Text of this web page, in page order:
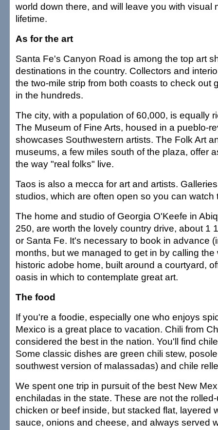
world down there, and will leave you with visual
lifetime.
As for the art
Santa Fe's Canyon Road is among the top art
destinations in the country. Collectors and
the two-mile strip from both coasts to check out
in the hundreds.
The city, with a population of 60,000, is equally
The Museum of Fine Arts, housed in a pueblo-
showcases Southwestern artists. The Folk Art
museums, a few miles south of the plaza, offer
the way "real folks" live.
Taos is also a mecca for art and artists.
studios, which are often open so you can watch
The home and studio of Georgia O'Keefe in
250, are worth the lovely country drive, about 1
or Santa Fe. It's necessary to book in advance
months, but we managed to get in by calling
historic adobe home, built around a courtyard,
oasis in which to contemplate great art.
The food
If you're a foodie, especially one who enjoys
Mexico is a great place to vacation. Chili from
considered the best in the nation. You'll find
Some classic dishes are green chili stew,
southwest version of malassadas) and chile
We spent one trip in pursuit of the best New
enchiladas in the state. These are not the
chicken or beef inside, but stacked flat, layered
sauce, onions and cheese, and always served